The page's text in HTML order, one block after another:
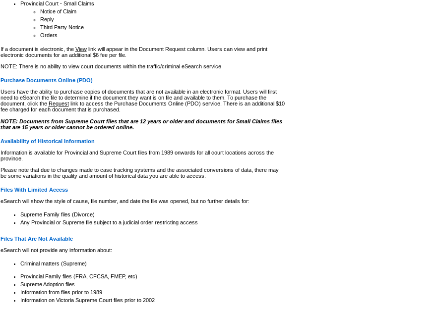
Provincial Court - Small Claims
Notice of Claim
Reply
Third Party Notice
Orders
If a document is electronic, the Viewlink will appear in the Document Request column. Users can view and print
electronic documents for an additional $6 fee per file.
NOTE: There is no ability to view court documents within the traffic/criminal eSearch service
Purchase Documents Online (PDO)
Users have the ability to purchase copies of documents that are not available in an electronic format. Users will first
need to eSearch the file to determine if the document they want is on file and available to them. To purchase the
document, click the Requestlink to access the Purchase Documents Online (PDO) service. There is an additional $10
fee charged for each document that is purchased.
NOTE: Documents from Supreme Court files that are 12 years or older and documents for Small Claims files
that are 15 years or older cannot be ordered online.
Availability of Historical Information
Information is available for Provincial and Supreme Court files from 1989 onwards for all court locations across the
province.
Please note that due to changes made to case tracking systems and the associated conversions of data, there may
be some variations in the quality and amount of historical data you are able to access.
Files With Limited Access
eSearch will show the style of cause, file number, and date the file was opened, but no further details for:
Supreme Family files (Divorce)
Any Provincial or Supreme file subject to a judicial order restricting access
Files That Are Not Available
eSearch will not provide any information about:
Criminal matters (Supreme)
Provincial Family files (FRA, CFCSA, FMEP, etc)
Supreme Adoption files
Information from files prior to 1989
Information on Victoria Supreme Court files prior to 2002